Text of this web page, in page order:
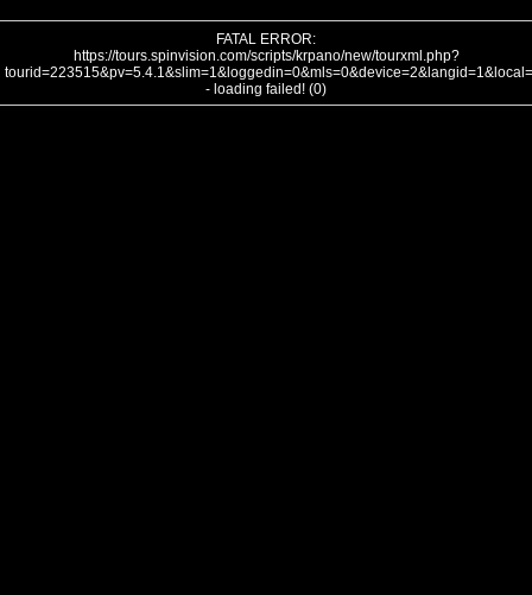
FATAL ERROR:
https://tours.spinvision.com/scripts/krpano/new/tourxml.php?
- loading failed! (0)